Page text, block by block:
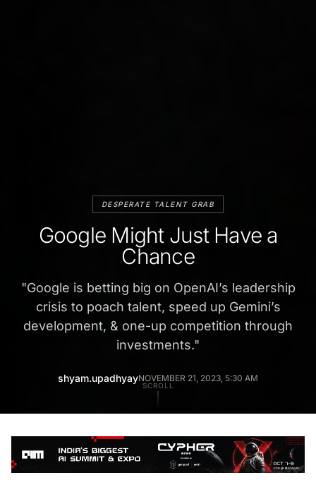
DESPERATE TALENT GRAB
Google Might Just Have a
Chance
"Google is betting big on OpenAI’s leadership
crisis to poach talent, speed up Gemini’s
development, & one-up competition through
investments."
shyam.upadhyayNOVEMBER 21, 2023, 5:30 AM
SCROLL